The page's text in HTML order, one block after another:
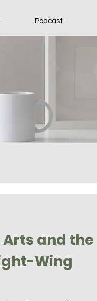
Podcast
and the
Wing